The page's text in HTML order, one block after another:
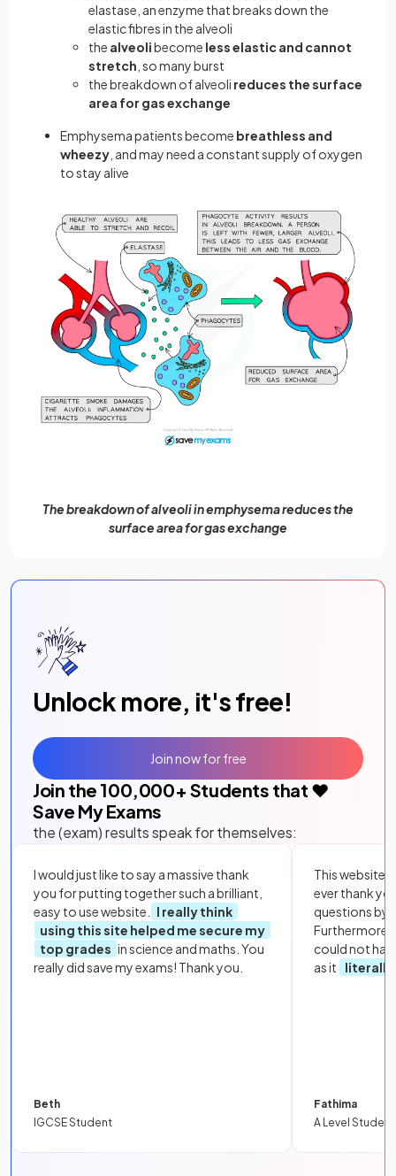
elastase, an enzyme that breaks down the
elastic fibres in the alveoli
the alveolibecome less elastic and cannot
stretch , so many burst
the breakdown of alveoli reduces the surface
area for gas exchange
Emphysema patients become breathless and
wheezy , and may need a constant supply of oxygen
to stay alive
The breakdown of alveoli in emphysema reduces the
surface area for gas exchange
Unlock more, it's free!
Join the 100,000+ Students that ❤️
Save My Exams
the (exam) results speak for themselves:
I would just like to say a massive thank
you for putting together such a brilliant,
easy to use website.
I really think
using this site helped me secure my
top grades in science and maths. You
really did save my exams! Thank you.
Beth
IGCSE Student
This website
ever thank
questions by
Furthermore,
could not
as it
literally
Fathima
A Level Student
Join now for free